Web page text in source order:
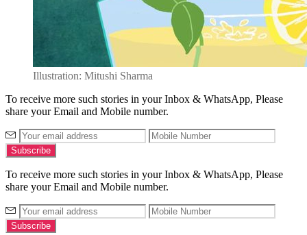
Illustration: Mitushi Sharma
To receive more such stories in your Inbox & WhatsApp, Please
share your Email and Mobile number.
To receive more such stories in your Inbox & WhatsApp, Please
share your Email and Mobile number.